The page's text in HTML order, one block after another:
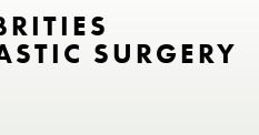
SURGERY